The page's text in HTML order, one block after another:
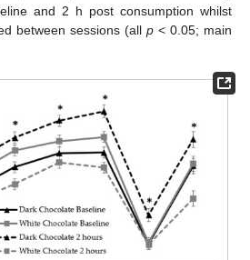
and 2 h post consumption whilst
between sessions (all p < 0.05; main